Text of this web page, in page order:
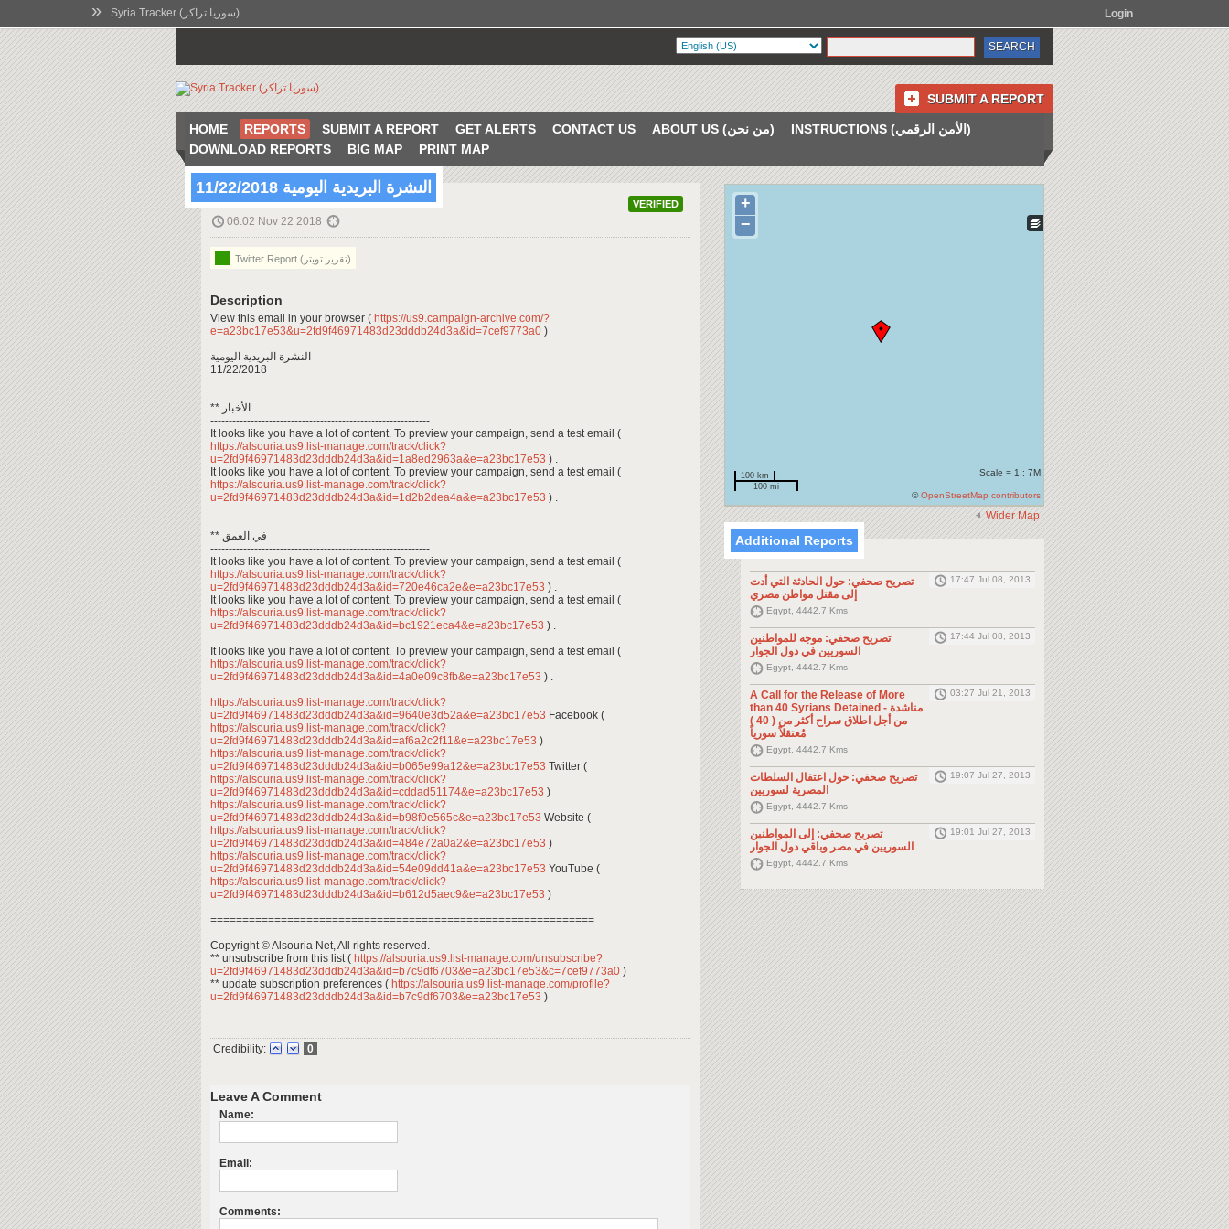
» Syria Tracker (سوريا تراكر) Login
SUBMIT A REPORT
HOME REPORTS SUBMIT A REPORT GET ALERTS CONTACT US ABOUT US (من نحن)
INSTRUCTIONS (الأمن الرقمي)
DOWNLOAD REPORTS
BIG MAP PRINT MAP
VERIFIED
النشرة البريدية اليومية 11/22/2018
06:02 Nov 22 2018
Twitter Report (تقرير تويتر)
Description
View this email in your browser ( https://us9.campaign-archive.com/?
e=a23bc17e53&u=2fd9f46971483d23dddb24d3a&id=7cef9773a0 )
النشرة البريدية اليومية
11/22/2018
** الأخبار
------------------------------------------------------------
It looks like you have a lot of content. To preview your campaign, send a test email (
https://alsouria.us9.list-manage.com/track/click?
u=2fd9f46971483d23dddb24d3a&id=1a8ed2963a&e=a23bc17e53 ) .
It looks like you have a lot of content. To preview your campaign, send a test email (
https://alsouria.us9.list-manage.com/track/click?
u=2fd9f46971483d23dddb24d3a&id=1d2b2dea4a&e=a23bc17e53 ) .
** في العمق
------------------------------------------------------------
It looks like you have a lot of content. To preview your campaign, send a test email (
https://alsouria.us9.list-manage.com/track/click?
u=2fd9f46971483d23dddb24d3a&id=720e46ca2e&e=a23bc17e53 ) .
It looks like you have a lot of content. To preview your campaign, send a test email (
https://alsouria.us9.list-manage.com/track/click?
u=2fd9f46971483d23dddb24d3a&id=bc1921eca4&e=a23bc17e53 ) .
It looks like you have a lot of content. To preview your campaign, send a test email (
https://alsouria.us9.list-manage.com/track/click?
u=2fd9f46971483d23dddb24d3a&id=4a0e09c8fb&e=a23bc17e53 ) .
https://alsouria.us9.list-manage.com/track/click?
u=2fd9f46971483d23dddb24d3a&id=9640e3d52a&e=a23bc17e53 Facebook (
https://alsouria.us9.list-manage.com/track/click?
u=2fd9f46971483d23dddb24d3a&id=af6a2c2f11&e=a23bc17e53 )
https://alsouria.us9.list-manage.com/track/click?
u=2fd9f46971483d23dddb24d3a&id=b065e99a12&e=a23bc17e53 Twitter (
https://alsouria.us9.list-manage.com/track/click?
u=2fd9f46971483d23dddb24d3a&id=cddad51174&e=a23bc17e53 )
https://alsouria.us9.list-manage.com/track/click?
u=2fd9f46971483d23dddb24d3a&id=b98f0e565c&e=a23bc17e53 Website (
https://alsouria.us9.list-manage.com/track/click?
u=2fd9f46971483d23dddb24d3a&id=484e72a0a2&e=a23bc17e53 )
https://alsouria.us9.list-manage.com/track/click?
u=2fd9f46971483d23dddb24d3a&id=54e09dd41a&e=a23bc17e53 YouTube (
https://alsouria.us9.list-manage.com/track/click?
u=2fd9f46971483d23dddb24d3a&id=b612d5aec9&e=a23bc17e53 )
============================================================
Copyright © Alsouria Net, All rights reserved.
** unsubscribe from this list ( https://alsouria.us9.list-manage.com/unsubscribe?
u=2fd9f46971483d23dddb24d3a&id=b7c9df6703&e=a23bc17e53&c=7cef9773a0 )
** update subscription preferences ( https://alsouria.us9.list-manage.com/profile?
u=2fd9f46971483d23dddb24d3a&id=b7c9df6703&e=a23bc17e53 )
Credibility: 0
Leave A Comment
Name:
Email:
Comments:
+
−
100 km
100 mi
Scale = 1 : 7M
©OpenStreetMap contributors
Wider Map
Additional Reports
تصريح صحفي: حول الحادثة التي أدت
إلى مقتل مواطن مصري
17:47 Jul 08, 2013
Egypt, 4442.7 Kms
تصريح صحفي: موجه للمواطنين
السوريين في دول الجوار
17:44 Jul 08, 2013
Egypt, 4442.7 Kms
A Call for the Release of More
than 40 Syrians Detained - مناشدة
من أجل اطلاق سراح أكثر من ( 40 )
مُعتقلاً سورياً
03:27 Jul 21, 2013
Egypt, 4442.7 Kms
تصريح صحفي: حول اعتقال السلطات
المصرية لسوريين
19:07 Jul 27, 2013
Egypt, 4442.7 Kms
تصريح صحفي: إلى المواطنين
السوريين في مصر وباقي دول الجوار
19:01 Jul 27, 2013
Egypt, 4442.7 Kms